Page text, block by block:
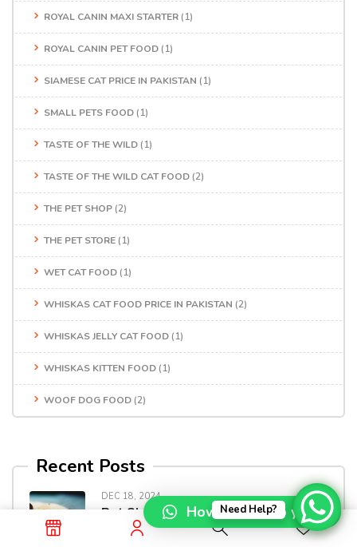
ROYAL CANIN MAXI STARTER (1)
ROYAL CANIN PET FOOD (1)
SIAMESE CAT PRICE IN PAKISTAN (1)
SMALL PETS FOOD (1)
TASTE OF THE WILD (1)
TASTE OF THE WILD CAT FOOD (2)
THE PET SHOP (2)
THE PET STORE (1)
WET CAT FOOD (1)
WHISKAS CAT FOOD PRICE IN PAKISTAN (2)
WHISKAS JELLY CAT FOOD (1)
WHISKAS KITTEN FOOD (1)
WOOF DOG FOOD (2)
Recent Posts
DEC 18, 2024
Pet Shop Online In Pakistan
Need Help?
How can I help you?